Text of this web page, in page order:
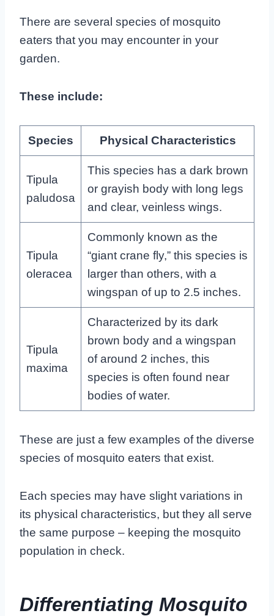
There are several species of mosquito
eaters that you may encounter in your
garden.
These include:
Species Physical Characteristics
Tipula
paludosa
This species has a dark brown
or grayish body with long legs
and clear, veinless wings.
Tipula
oleracea
Commonly known as the
“giant crane fly,” this species is
larger than others, with a
wingspan of up to 2.5 inches.
Tipula
maxima
Characterized by its dark
brown body and a wingspan
of around 2 inches, this
species is often found near
bodies of water.
These are just a few examples of the diverse
species of mosquito eaters that exist.
Each species may have slight variations in
its physical characteristics, but they all serve
the same purpose – keeping the mosquito
population in check.
Differentiating Mosquito